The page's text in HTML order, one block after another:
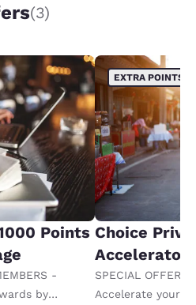
(3)
Points
-
by
EXTRA POINTS
Choice
Accelerator
SPECIAL OFFER
Accelerate your